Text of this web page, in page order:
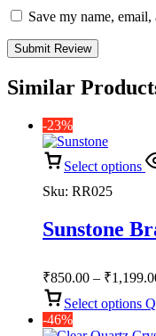
Save my name,
Similar
-23%
Select options
Sku: RR025
Sunstone
₹850.00 – ₹
Select options
-46%